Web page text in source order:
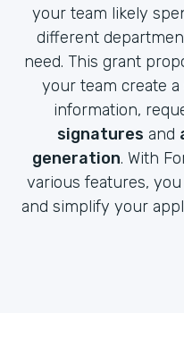
your team likely
different
need. This grant
your team create
information,
signatures and
generation. With
various features,
and simplify your